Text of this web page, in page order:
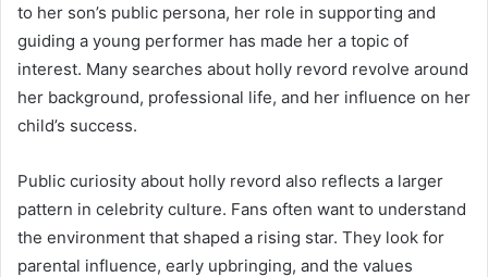
to her son’s public persona, her role in supporting and
guiding a young performer has made her a topic of
interest. Many searches about holly revord revolve around
her background, professional life, and her influence on her
child’s success.
Public curiosity about holly revord also reflects a larger
pattern in celebrity culture. Fans often want to understand
the environment that shaped a rising star. They look for
parental influence, early upbringing, and the values